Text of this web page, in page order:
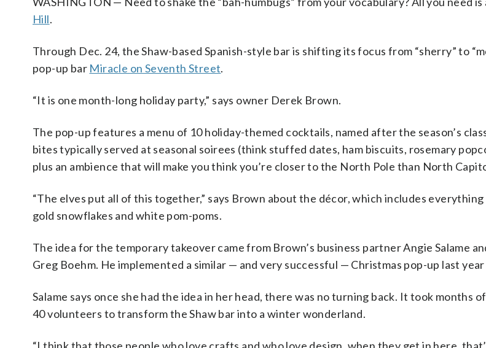
Hill.
Through Dec. 24, the Shaw-based Spanish-style bar is shifting its focus from “sherry” to
pop-up bar Miracle on Seventh Street.
“It is one month-long holiday party,” says owner Derek Brown.
The pop-up features a menu of 10 holiday-themed cocktails, named after the season’s
bites typically served at seasonal soirees (think stuffed dates, ham biscuits, rosemary
plus an ambience that will make you think you’re closer to the North Pole than North
“The elves put all of this together,” says Brown about the décor, which includes
gold snowflakes and white pom-poms.
The idea for the temporary takeover came from Brown’s business partner Angie Salame
Greg Boehm. He implemented a similar — and very successful — Christmas pop-up last
Salame says once she had the idea in her head, there was no turning back. It took months
40 volunteers to transform the Shaw bar into a winter wonderland.